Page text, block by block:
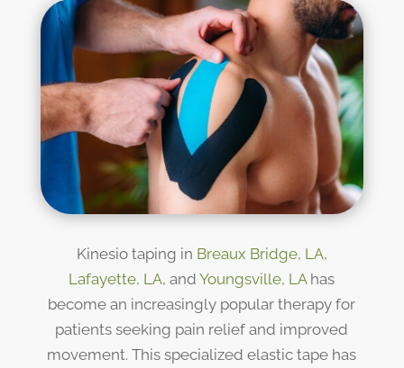
Kinesio taping in Breaux Bridge, LA,
Lafayette, LA, andYoungsville, LAhas
become an increasingly popular therapy for
patients seeking pain relief and improved
movement. This specialized elastic tape has